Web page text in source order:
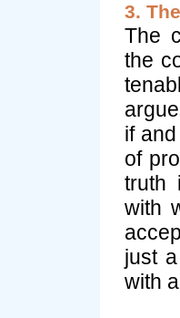
3.
The
the
if
of
truth
with
just
with